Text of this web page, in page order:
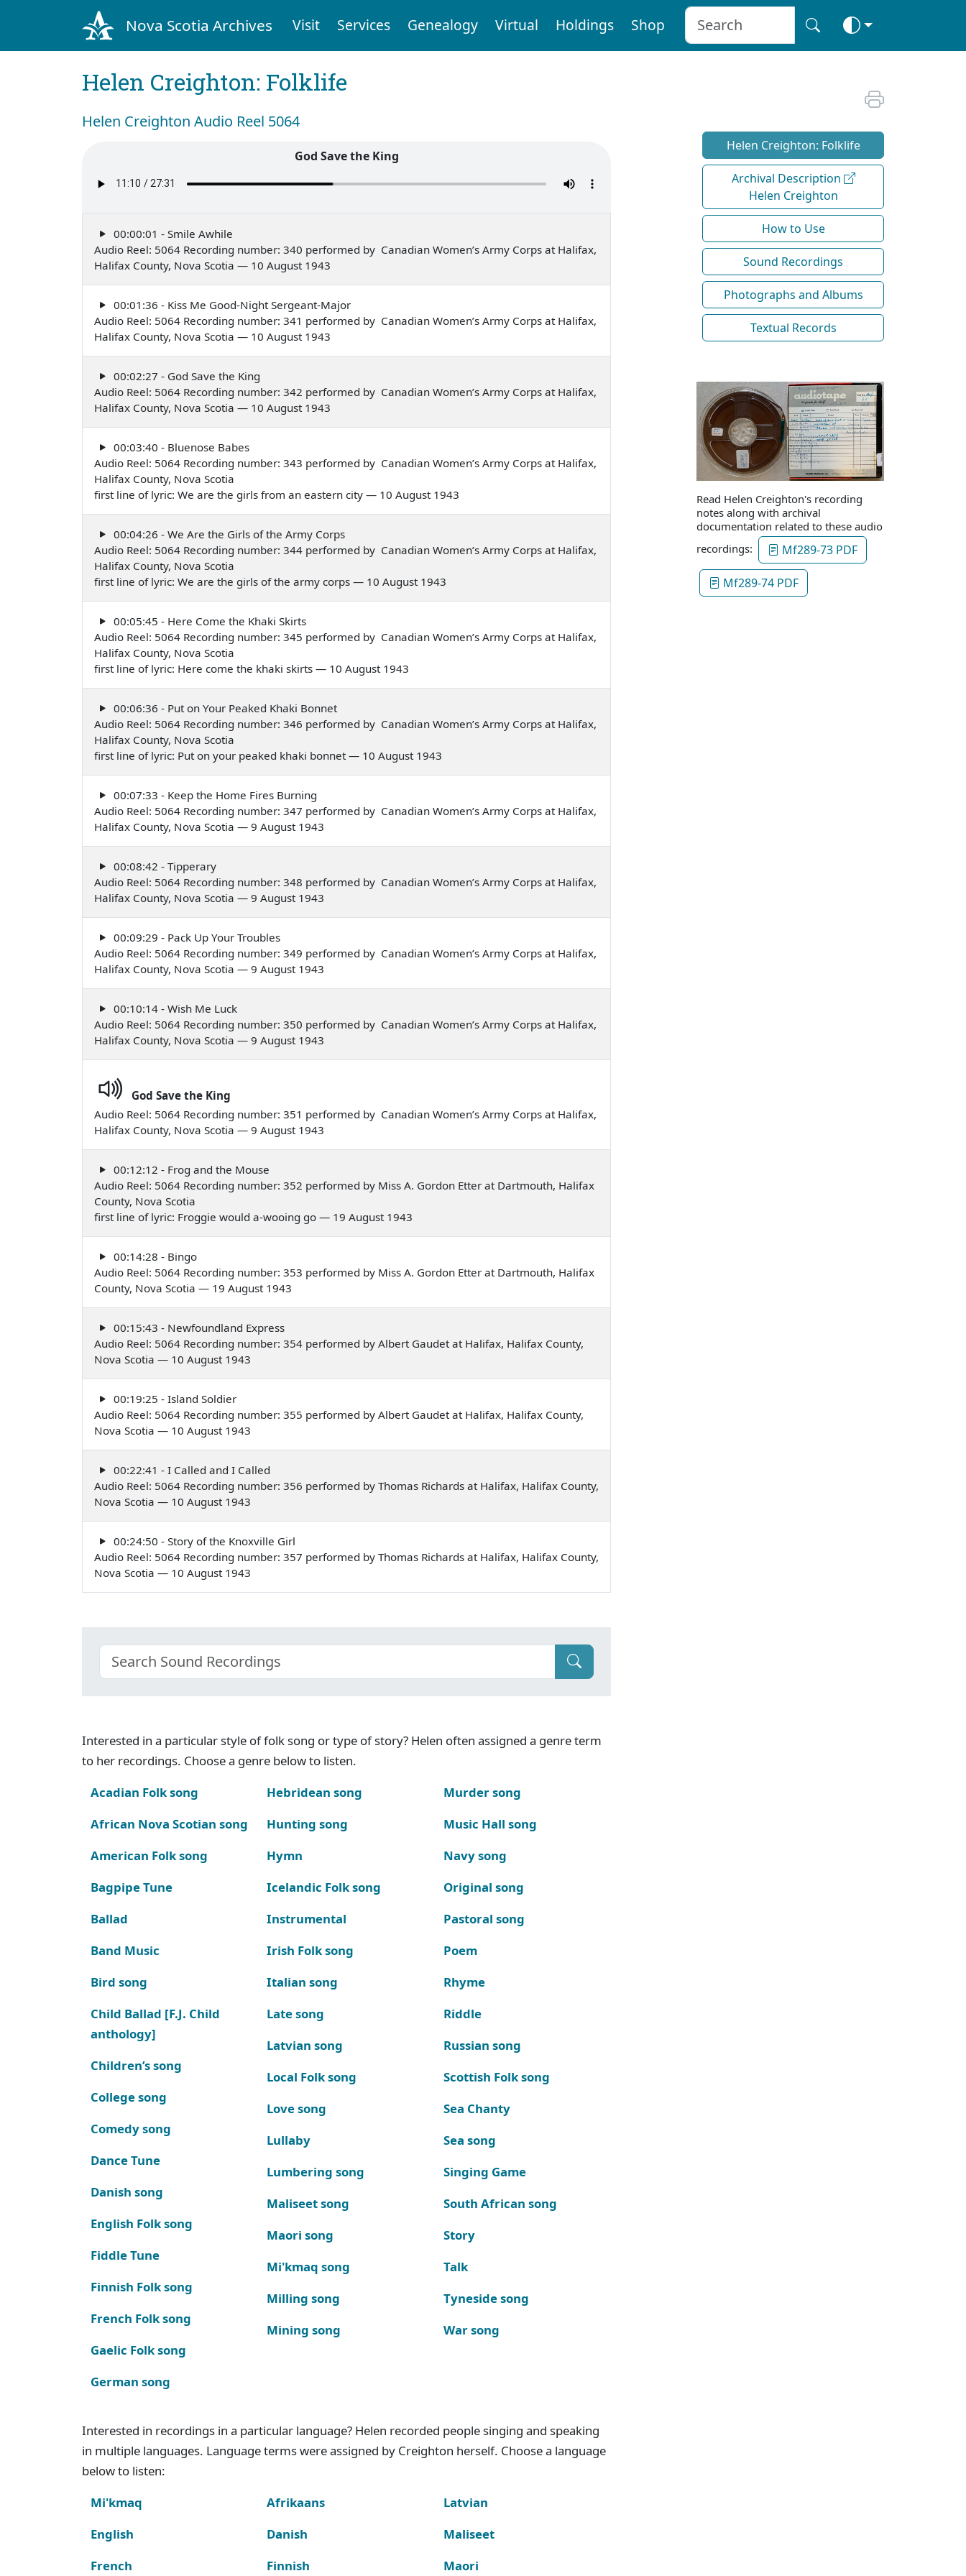
Nova Scotia Archives Visit Services Genealogy Virtual Holdings Shop
Helen Creighton: Folklife
Helen Creighton Audio Reel 5064
God Save the King
00:00:01 - Smile Awhile
Audio Reel: 5064 Recording number: 340 performed by Canadian Women’s Army Corps at Halifax,
Halifax County, Nova Scotia — 10 August 1943
00:01:36 - Kiss Me Good-Night Sergeant-Major
Audio Reel: 5064 Recording number: 341 performed by Canadian Women’s Army Corps at Halifax,
Halifax County, Nova Scotia — 10 August 1943
00:02:27 - God Save the King
Audio Reel: 5064 Recording number: 342 performed by Canadian Women’s Army Corps at Halifax,
Halifax County, Nova Scotia — 10 August 1943
00:03:40 - Bluenose Babes
Audio Reel: 5064 Recording number: 343 performed by Canadian Women’s Army Corps at Halifax,
Halifax County, Nova Scotia
first line of lyric: We are the girls from an eastern city — 10 August 1943
00:04:26 - We Are the Girls of the Army Corps
Audio Reel: 5064 Recording number: 344 performed by Canadian Women’s Army Corps at Halifax,
Halifax County, Nova Scotia
first line of lyric: We are the girls of the army corps — 10 August 1943
00:05:45 - Here Come the Khaki Skirts
Audio Reel: 5064 Recording number: 345 performed by Canadian Women’s Army Corps at Halifax,
Halifax County, Nova Scotia
first line of lyric: Here come the khaki skirts — 10 August 1943
00:06:36 - Put on Your Peaked Khaki Bonnet
Audio Reel: 5064 Recording number: 346 performed by Canadian Women’s Army Corps at Halifax,
Halifax County, Nova Scotia
first line of lyric: Put on your peaked khaki bonnet — 10 August 1943
00:07:33 - Keep the Home Fires Burning
Audio Reel: 5064 Recording number: 347 performed by Canadian Women’s Army Corps at Halifax,
Halifax County, Nova Scotia — 9 August 1943
00:08:42 - Tipperary
Audio Reel: 5064 Recording number: 348 performed by Canadian Women’s Army Corps at Halifax,
Halifax County, Nova Scotia — 9 August 1943
00:09:29 - Pack Up Your Troubles
Audio Reel: 5064 Recording number: 349 performed by Canadian Women’s Army Corps at Halifax,
Halifax County, Nova Scotia — 9 August 1943
00:10:14 - Wish Me Luck
Audio Reel: 5064 Recording number: 350 performed by Canadian Women’s Army Corps at Halifax,
Halifax County, Nova Scotia — 9 August 1943
God Save the King
Audio Reel: 5064 Recording number: 351 performed by Canadian Women’s Army Corps at Halifax,
Halifax County, Nova Scotia — 9 August 1943
00:12:12 - Frog and the Mouse
Audio Reel: 5064 Recording number: 352 performed by Miss A. Gordon Etter at Dartmouth, Halifax
County, Nova Scotia
first line of lyric: Froggie would a-wooing go — 19 August 1943
00:14:28 - Bingo
Audio Reel: 5064 Recording number: 353 performed by Miss A. Gordon Etter at Dartmouth, Halifax
County, Nova Scotia — 19 August 1943
00:15:43 - Newfoundland Express
Audio Reel: 5064 Recording number: 354 performed by Albert Gaudet at Halifax, Halifax County,
Nova Scotia — 10 August 1943
00:19:25 - Island Soldier
Audio Reel: 5064 Recording number: 355 performed by Albert Gaudet at Halifax, Halifax County,
Nova Scotia — 10 August 1943
00:22:41 - I Called and I Called
Audio Reel: 5064 Recording number: 356 performed by Thomas Richards at Halifax, Halifax County,
Nova Scotia — 10 August 1943
00:24:50 - Story of the Knoxville Girl
Audio Reel: 5064 Recording number: 357 performed by Thomas Richards at Halifax, Halifax County,
Nova Scotia — 10 August 1943
Interested in a particular style of folk song or type of story? Helen often assigned a genre term
to her recordings. Choose a genre below to listen.
Acadian Folk song
African Nova Scotian song
American Folk song
Bagpipe Tune
Ballad
Band Music
Bird song
Child Ballad [F.J. Child
anthology]
Children’s song
College song
Comedy song
Dance Tune
Danish song
English Folk song
Fiddle Tune
Finnish Folk song
French Folk song
Gaelic Folk song
German song
Hebridean song
Hunting song
Hymn
Icelandic Folk song
Instrumental
Irish Folk song
Italian song
Late song
Latvian song
Local Folk song
Love song
Lullaby
Lumbering song
Maliseet song
Maori song
Mi'kmaq song
Milling song
Mining song
Murder song
Music Hall song
Navy song
Original song
Pastoral song
Poem
Rhyme
Riddle
Russian song
Scottish Folk song
Sea Chanty
Sea song
Singing Game
South African song
Story
Talk
Tyneside song
War song
Interested in recordings in a particular language? Helen recorded people singing and speaking
in multiple languages. Language terms were assigned by Creighton herself. Choose a language
below to listen:
Mi'kmaq
English
French
Afrikaans
Danish
Finnish
Latvian
Maliseet
Maori
Helen Creighton: Folklife
Archival Description
Helen Creighton
How to Use
Sound Recordings
Photographs and Albums
Textual Records
Read Helen Creighton's recording
notes along with archival
documentation related to these audio
recordings:
Mf289-73 PDF
Mf289-74 PDF